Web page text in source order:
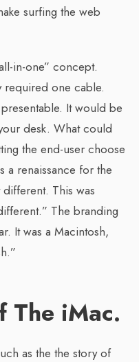
surfing the web
in-one” concept.
required one cable.
It would be
desk. What could
the end-user choose
a renaissance for the
This was
The branding
It was a Macintosh,
The iMac.
as the the story of